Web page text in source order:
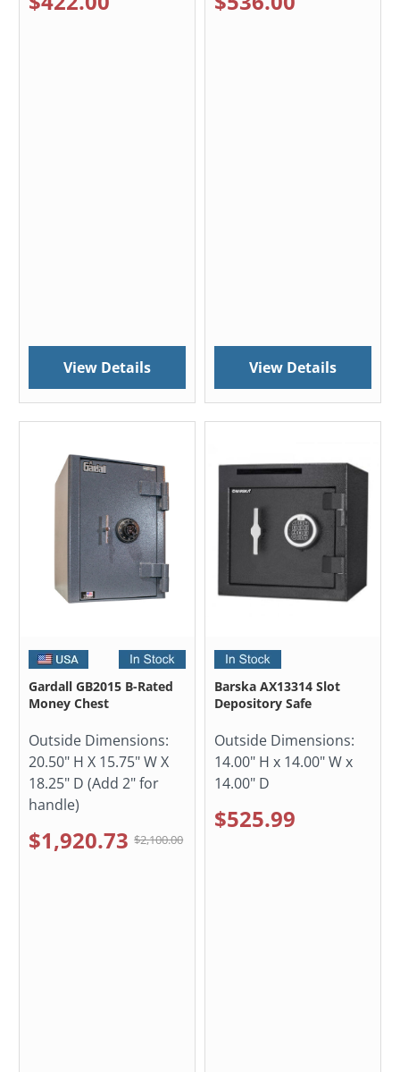
View Details View Details
Gardall GB2015 B-Rated
Money Chest
Outside Dimensions:
20.50" H X 15.75" W X
18.25" D (Add 2" for
handle)
$1,920.73 $2,100.00
Barska AX13314 Slot
Depository Safe
Outside Dimensions:
14.00" H x 14.00" W x
14.00" D
$525.99